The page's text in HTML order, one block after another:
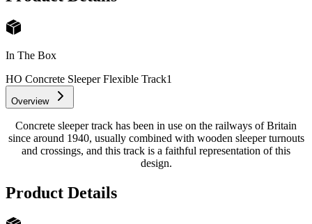
In The Box
HO Concrete Sleeper Flexible Track1
Overview
Concrete sleeper track has been in use on the railways of Britain
since around 1940, usually combined with wooden sleeper turnouts
and crossings, and this track is a faithful representation of this
design.
Product Details